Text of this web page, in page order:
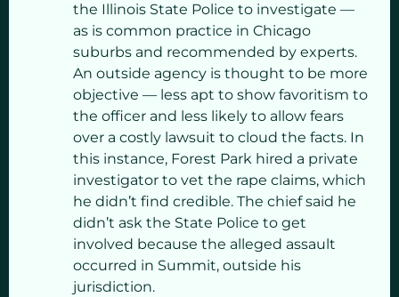
the Illinois State Police to investigate —
as is common practice in Chicago
suburbs and recommended by experts.
An outside agency is thought to be more
objective — less apt to show favoritism to
the officer and less likely to allow fears
over a costly lawsuit to cloud the facts. In
this instance, Forest Park hired a private
investigator to vet the rape claims, which
he didn’t find credible. The chief said he
didn’t ask the State Police to get
involved because the alleged assault
occurred in Summit, outside his
jurisdiction.